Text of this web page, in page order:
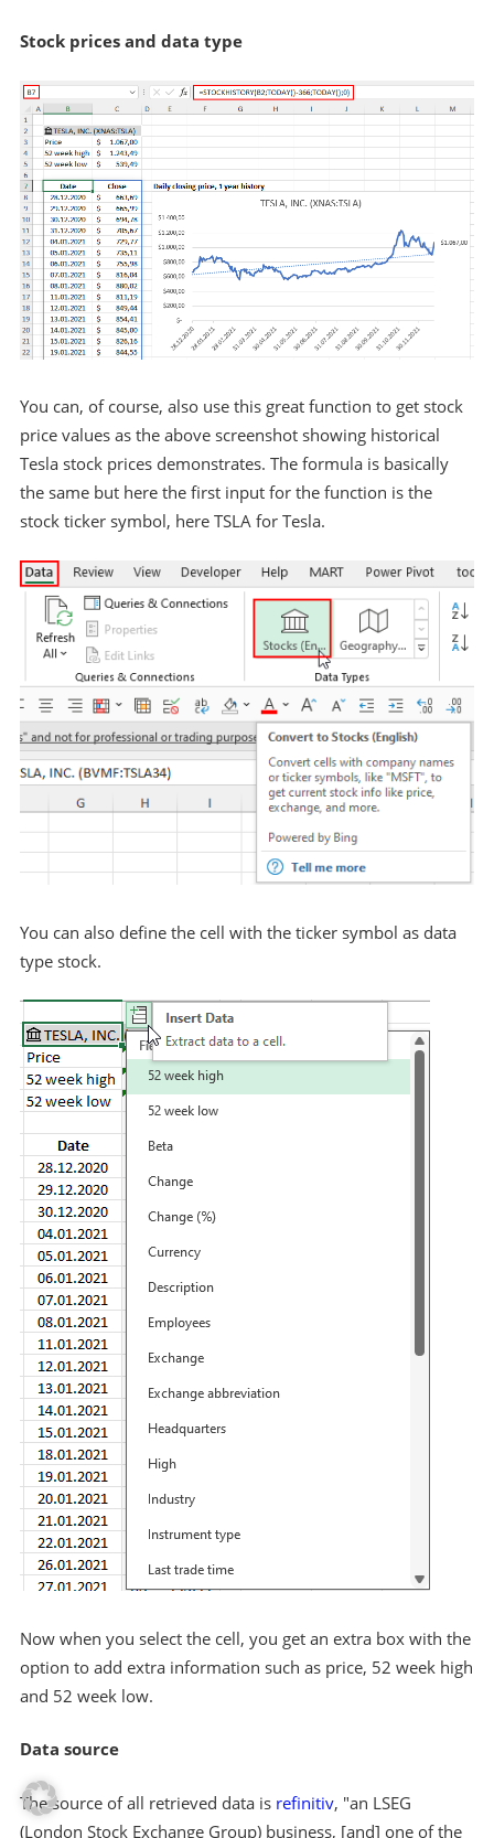
Stock prices and data type
You can, of course, also use this great function to get stock
price values as the above screenshot showing historical
Tesla stock prices demonstrates. The formula is basically
the same but here the first input for the function is the
stock ticker symbol, here TSLA for Tesla.
You can also define the cell with the ticker symbol as data
type stock.
Now when you select the cell, you get an extra box with the
option to add extra information such as price, 52 week high
and 52 week low.
Data source
The source of all retrieved data is refinitiv, "an LSEG
(London Stock Exchange Group) business, [and] one of the